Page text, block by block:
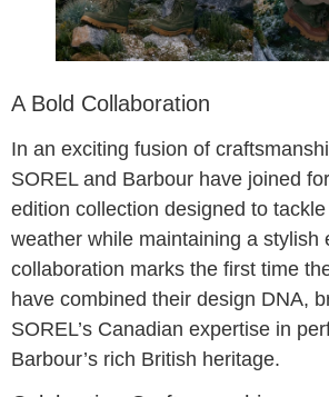
A Bold Collaboration
In an exciting fusion of
SOREL and Barbour have joined
edition collection designed to
weather while maintaining a stylish
collaboration marks the first time
have combined their design DNA,
SOREL’s Canadian expertise in
Barbour’s rich British heritage.